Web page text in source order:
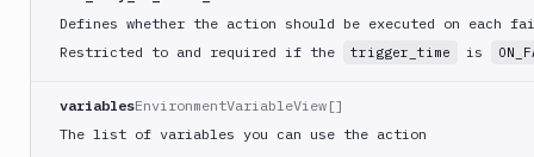
Image
Rackspace
Defines whether the action should be executed on each
Restricted to and required if the
trigger_time is
variablesEnvironmentVariableView[]
The list of variables you can use the action